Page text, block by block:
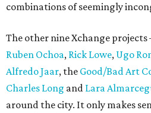
combinations of seemingly
The other nine Xchange
Ruben Ochoa, Rick Lowe, Ugo
Alfredo Jaar, the Good/Bad Art
Charles Long and Lara
around the city. It only makes